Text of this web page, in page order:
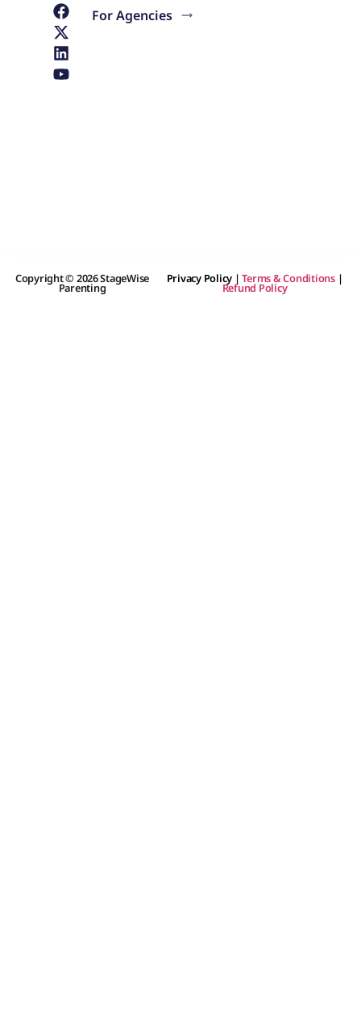
For Agencies
Copyright © 2026 StageWise
Parenting
Privacy Policy |Terms & Conditions|
Refund Policy